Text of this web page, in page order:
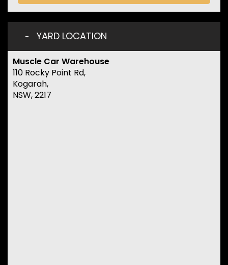
YARD LOCATION
Muscle Car Warehouse
110 Rocky Point Rd,
Kogarah,
NSW, 2217